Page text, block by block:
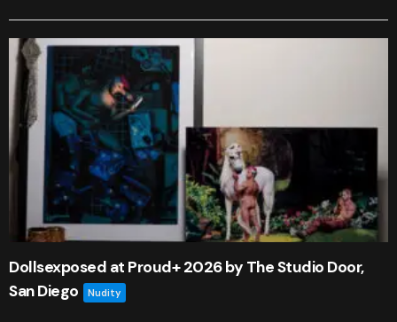
Dollsexposed at Proud+ 2026 by The Studio Door,
San Diego
Nudity